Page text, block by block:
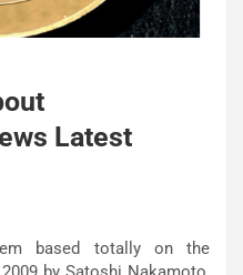
Latest
based totally on the